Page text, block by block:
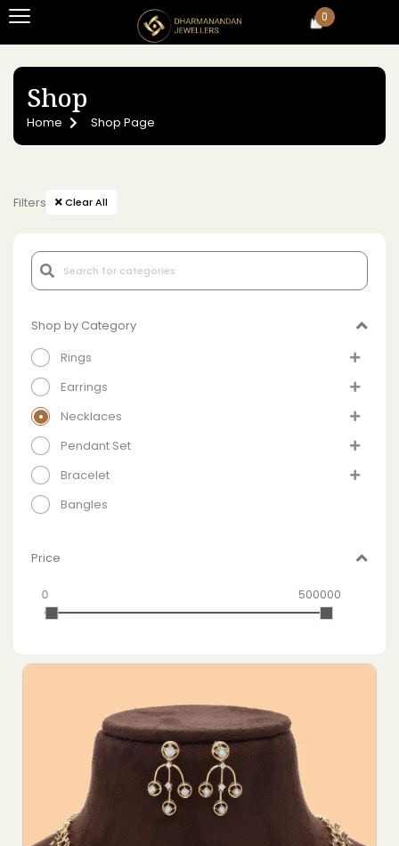
0
Shop
Home Shop Page
Filters Clear All
Shop by Category
Rings
Earrings
Necklaces
Pendant Set
Bracelet
Bangles
Price
0 500000